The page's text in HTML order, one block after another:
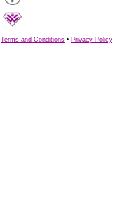
Terms and Conditions • Privacy Policy